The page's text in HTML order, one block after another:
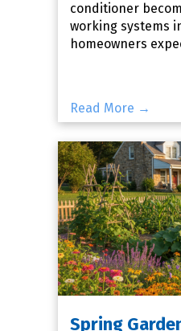
conditioner
working systems
homeowners
Read More →
Spring